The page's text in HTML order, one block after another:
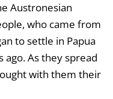
Austronesian
who came from
to settle in Papua
ago. As they spread
with them their